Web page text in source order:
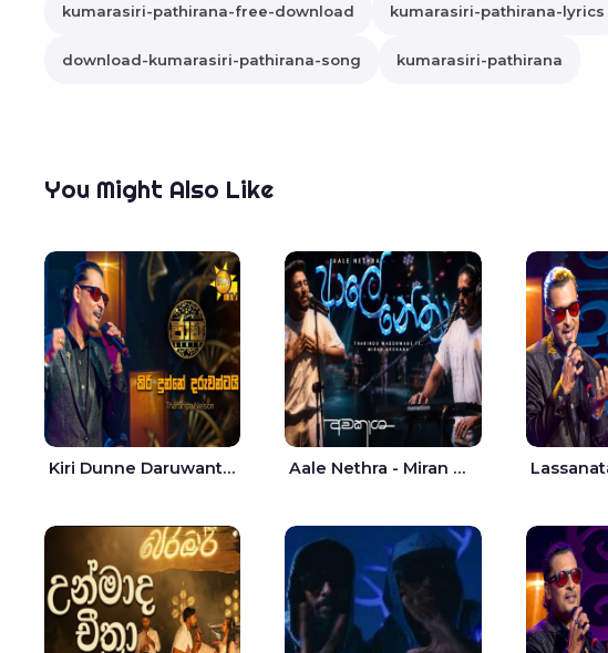
kumarasiri-pathirana-free-download kumarasiri-pathirana-lyrics
download-kumarasiri-pathirana-song kumarasiri-pathirana
You Might Also Like
Kiri Dunne Daruwantai Siruren Age Jaana - Tharanga Nelson Aale Nethra - Miran Archana